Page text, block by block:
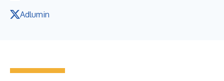
Adlumin